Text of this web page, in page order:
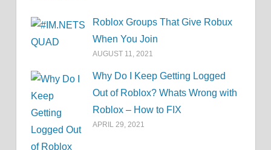
Roblox Groups That Give Robux
When You Join
AUGUST 11, 2021
Why Do I Keep Getting Logged
Out of Roblox? Whats Wrong with
Roblox – How to FIX
APRIL 29, 2021